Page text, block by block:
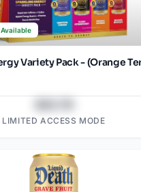
Available
LIMITED ACCESS MODE